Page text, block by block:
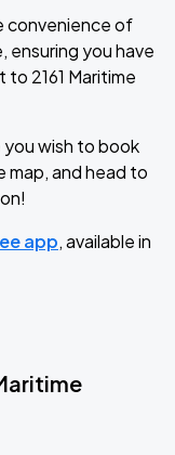
convenience of
ensuring you have
2161 Maritime
wish to book
map, and head to
app, available in